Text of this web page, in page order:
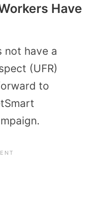
Have
not have a
(UFR)
to